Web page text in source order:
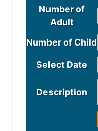
Number of
Adult
Number of Child
Select Date
Description